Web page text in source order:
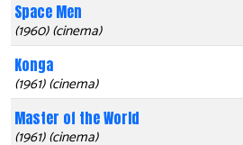
Space Men
(1960) (cinema)
Konga
(1961) (cinema)
Master of the World
(1961) (cinema)